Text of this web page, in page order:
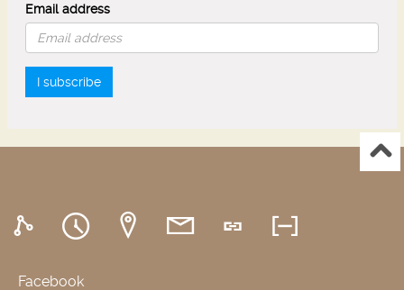
Email address
I subscribe
Facebook